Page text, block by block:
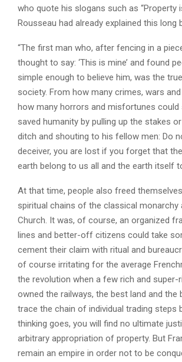
who quote his slogans such as “Property
Rousseau had already explained this long
“The first man who, after fencing in a
thought to say: ‘This is mine’ and found
simple enough to believe him, was the
society. From how many crimes, wars
how many horrors and misfortunes could
saved humanity by pulling up the stakes
ditch and shouting to his fellow men: Do
deceiver, you are lost if you forget that
earth belong to us all and the earth itself
At that time, people also freed
spiritual chains of the classical monarchy
Church. It was, of course, an organized
lines and better-off citizens could take
cement their claim with ritual and
of course irritating for the average
the revolution when a few rich and super-
owned the railways, the best land and the
trace the chain of individual trading steps
thinking goes, you will find no ultimate
arbitrary appropriation of property. But
remain an empire in order not to be